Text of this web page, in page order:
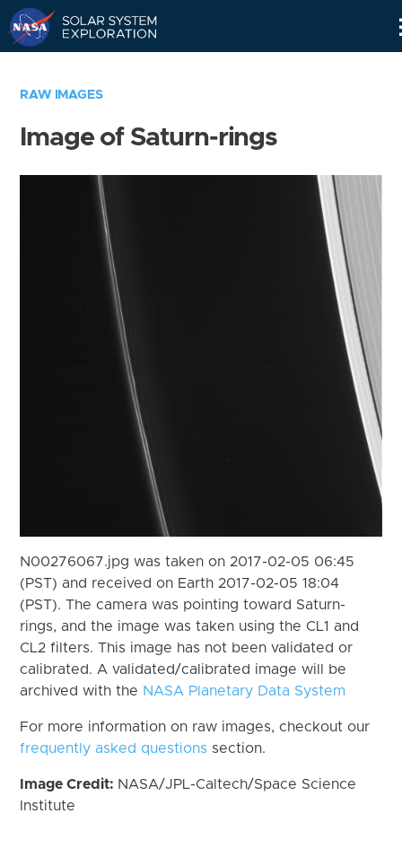
RAW IMAGES
Image of Saturn-rings
N00276067.jpg was taken on 2017-02-05 06:45
(PST) and received on Earth 2017-02-05 18:04
(PST). The camera was pointing toward Saturn-
rings, and the image was taken using the CL1 and
CL2 filters. This image has not been validated or
calibrated. A validated/calibrated image will be
archived with the NASA Planetary Data System
For more information on raw images, checkout our
frequently asked questions section.
Image Credit: NASA/JPL-Caltech/Space Science
Institute